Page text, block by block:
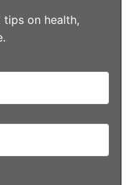
on health,